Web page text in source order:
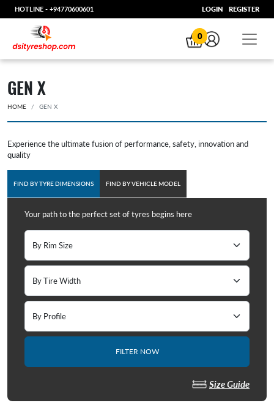
HOTLINE - +94770600601 LOGIN REGISTER
0
GEN X
HOME GEN X
Experience the ultimate fusion of performance, safety, innovation and
quality
FIND BY TYRE DIMENSIONS FIND BY VEHICLE MODEL
Your path to the perfect set of tyres begins here
FILTER NOW
Size Guide